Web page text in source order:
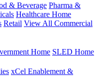
& Beverage Pharma &
Healthcare Home
Retail View All Commercial
Home SLED Home
xCel Enablement &